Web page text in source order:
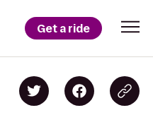
Get a ride